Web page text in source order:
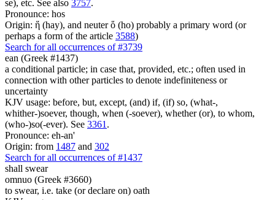
se), etc. See also 3757.
Pronounce: hos
Origin: ἥ (hay), and neuter ὅ (ho) probably a primary word (or
perhaps a form of the article 3588)
Search for all occurrences of #3739
ean (Greek #1437)
a conditional particle; in case that, provided, etc.; often used in
connection with other particles to denote indefiniteness or
uncertainty
KJV usage: before, but, except, (and) if, (if) so, (what-,
whither-)soever, though, when (-soever), whether (or), to whom,
(who-)so(-ever). See 3361 .
Pronounce: eh-an'
Origin: from 1487 and 302
Search for all occurrences of #1437
shall swear
omnuo (Greek #3660)
to swear, i.e. take (or declare on) oath